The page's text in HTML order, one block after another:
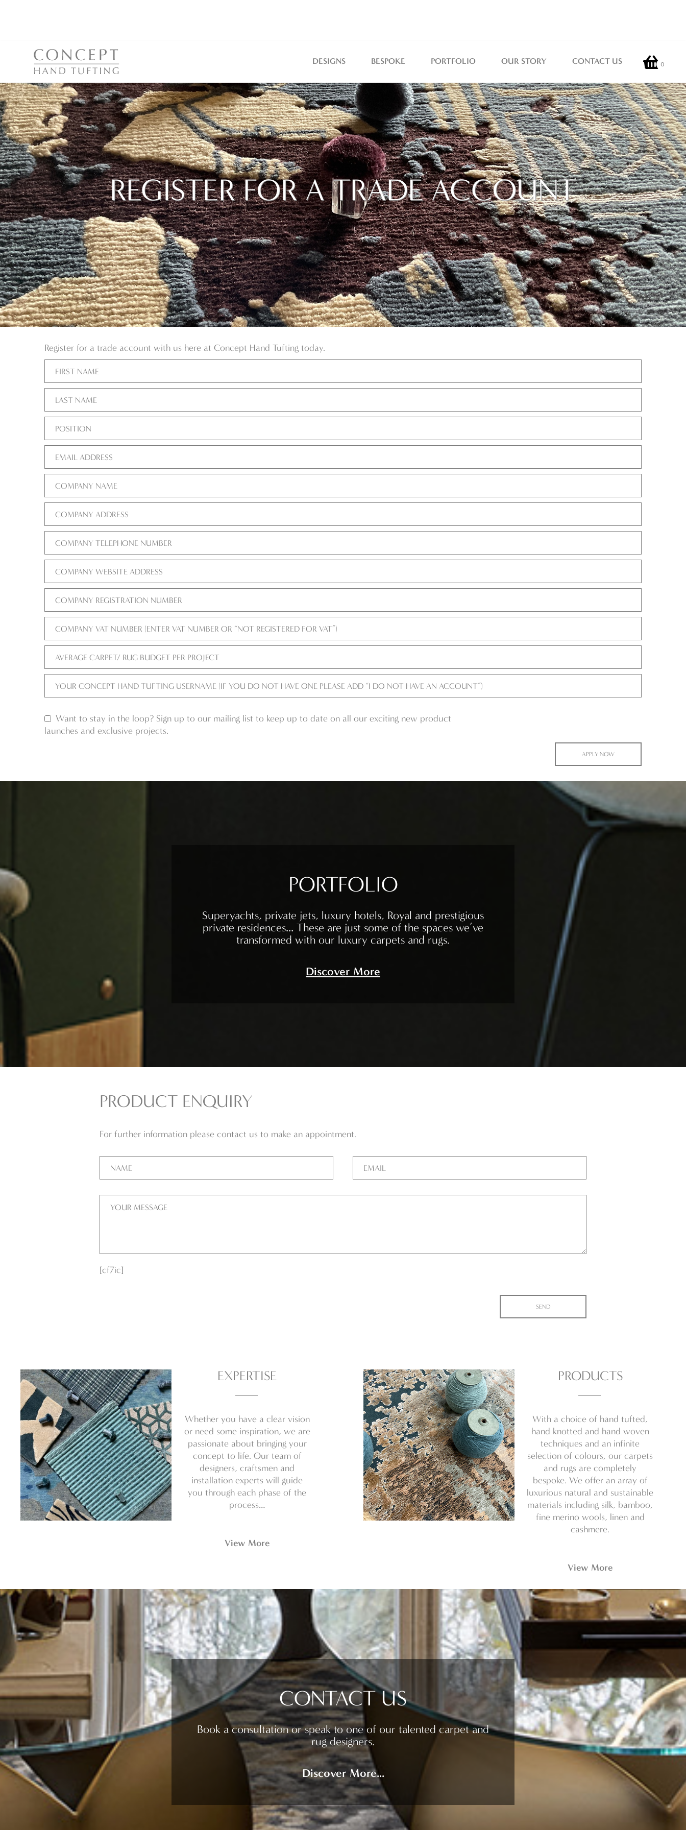
0
DESIGNS BESPOKE PORTFOLIO OUR STORY CONTACT US
REGISTER FOR A TRADE ACCOUNT
Register for a trade account with us here at Concept Hand Tufting today.
Want to stay in the loop? Sign up to our mailing list to keep up to date on all our exciting new product
launches and exclusive projects.
PORTFOLIO
Superyachts, private jets, luxury hotels, Royal and prestigious
private residences… These are just some of the spaces we’ve
transformed with our luxury carpets and rugs.
Discover More
PRODUCT ENQUIRY
For further information please contact us to make an appointment.
[cf7ic]
EXPERTISE
Whether you have a clear vision
or need some inspiration, we are
passionate about bringing your
concept to life. Our team of
designers, craftsmen and
installation experts will guide
you through each phase of the
process…
View More
PRODUCTS
With a choice of hand tufted,
hand knotted and hand woven
techniques and an infinite
selection of colours, our carpets
and rugs are completely
bespoke. We offer an array of
luxurious natural and sustainable
materials including silk, bamboo,
fine merino wools, linen and
cashmere.
View More
CONTACT US
Book a consultation or speak to one of our talented carpet and
rug designers.
Discover More...